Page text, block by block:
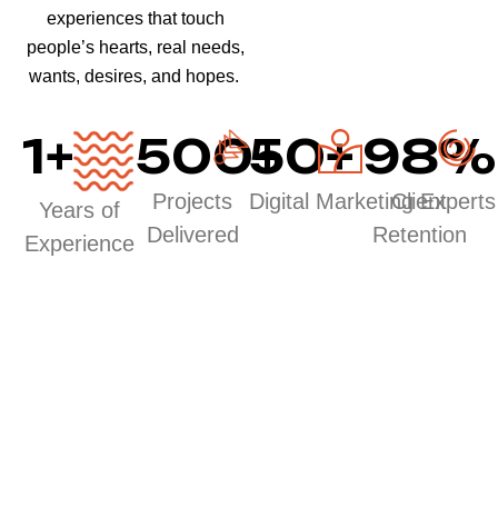
experiences that touch
people’s hearts, real needs,
wants, desires, and hopes.
1+
Years of
Experience
500+
Projects
Delivered
50+
Digital Marketing Experts
98%
Client
Retention